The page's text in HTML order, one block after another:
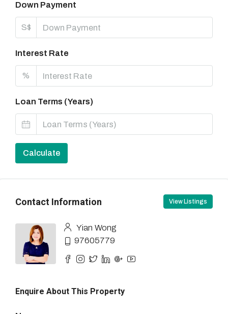
Down Payment
S$
Interest Rate
%
Loan Terms (Years)
Calculate
Contact Information View Listings
Yian Wong
97605779
Enquire About This Property